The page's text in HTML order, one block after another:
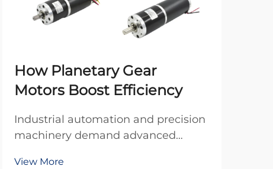
How Planetary Gear
Motors Boost Efficiency
Industrial automation and precision
machinery demand advanced
View More